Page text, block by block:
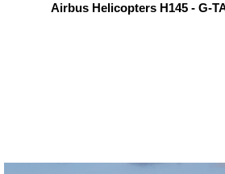
Airbus Helicopters H145 - G-